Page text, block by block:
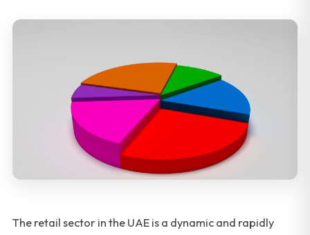
The retail sector in the UAE is a dynamic and rapidly